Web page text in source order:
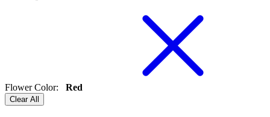
Flower Color: Red
Clear All